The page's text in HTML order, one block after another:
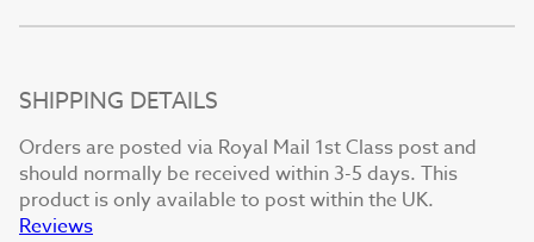
SHIPPING DETAILS
Orders are posted via Royal Mail 1st Class post and
should normally be received within 3-5 days. This
product is only available to post within the UK.
Reviews